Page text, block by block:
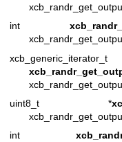
int
xcb_generic_iterator_t
uint8_t *
int